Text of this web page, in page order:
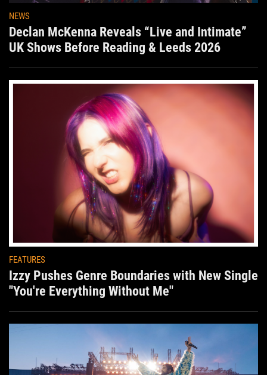
NEWS
Declan McKenna Reveals “Live and Intimate”
UK Shows Before Reading & Leeds 2026
FEATURES
Izzy Pushes Genre Boundaries with New Single
"You're Everything Without Me"